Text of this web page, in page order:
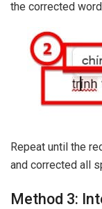
the corrected
Repeat until the
and corrected all
Method 3: